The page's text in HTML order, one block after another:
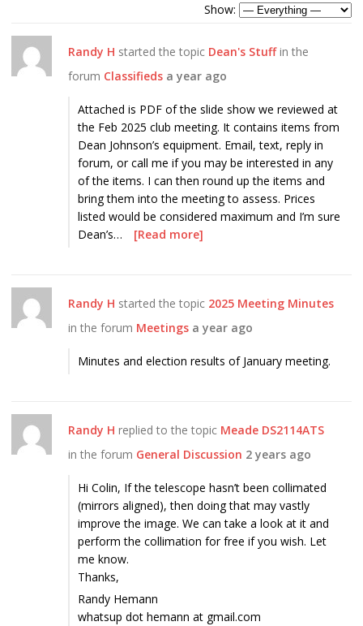
Show:
Randy H started the topic Dean's Stuffin the
forum Classifieds a year ago
Attached is PDF of the slide show we reviewed at
the Feb 2025 club meeting. It contains items from
Dean Johnson’s equipment. Email, text, reply in
forum, or call me if you may be interested in any
of the items. I can then round up the items and
bring them into the meeting to assess. Prices
listed would be considered maximum and I’m sure
Dean’s…
[Read more]
Randy H started the topic 2025 Meeting Minutes
in the forum Meetings a year ago
Minutes and election results of January meeting.
Randy H replied to the topic Meade DS2114ATS
in the forum General Discussion 2 years ago
Hi Colin, If the telescope hasn’t been collimated
(mirrors aligned), then doing that may vastly
improve the image. We can take a look at it and
perform the collimation for free if you wish. Let
me know.
Thanks,
Randy Hemann
whatsup dot hemann at gmail.com